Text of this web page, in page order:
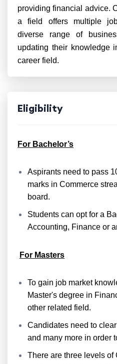
providing financial advice.
a field offers multiple
diverse range of
updating their knowledge
career field.
Eligibility
For Bachelor’s
Aspirants need to pass
marks in Commerce
board.
Students can opt for a
Accounting, Finance or
For Masters
To gain job market
Master's degree in
other related field.
Candidates need to
and many more in order
There are three levels of